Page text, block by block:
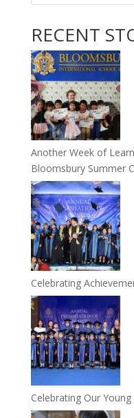
RECENT
Another Week of
Bloomsbury Summer
Celebrating
Celebrating Our